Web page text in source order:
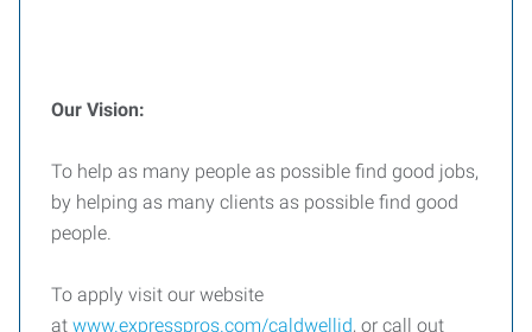
Our Vision:
To help as many people as possible find good jobs,
by helping as many clients as possible find good
people.
To apply visit our website
at www.expresspros.com/caldwellid, or call out